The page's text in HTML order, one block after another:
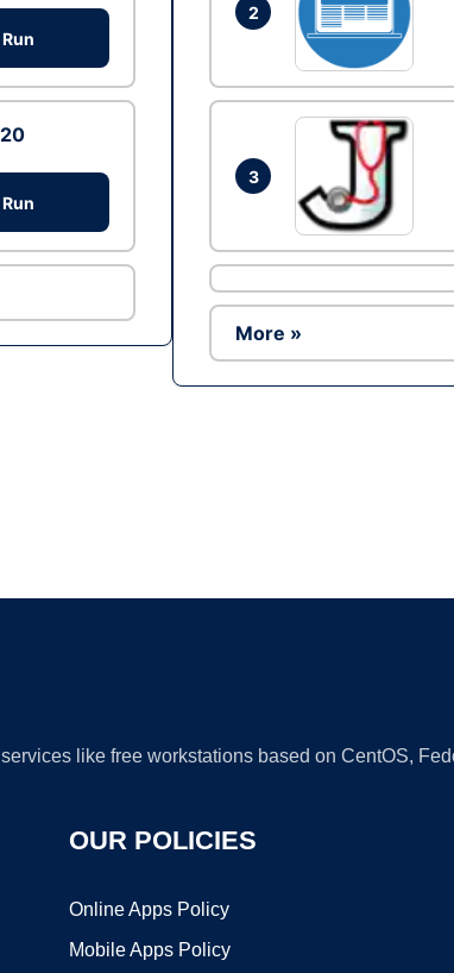
Run
Run
2
3
More »
like free workstations based on CentOS,
OUR POLICIES
Online Apps Policy
Mobile Apps Policy